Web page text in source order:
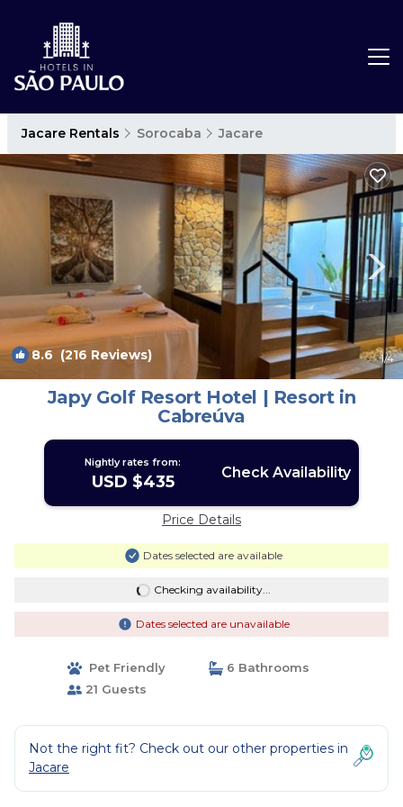
Jacare Rentals Sorocaba Jacare
8.6 (216 Reviews) 1/4
Japy Golf Resort Hotel | Resort in
Cabreúva
Nightly rates from:
USD $435 Check Availability
Price Details
Dates selected are available
Checking availability...
Dates selected are unavailable
Pet Friendly
6 Bathrooms
21 Guests
Not the right fit? Check out our other properties in
Jacare